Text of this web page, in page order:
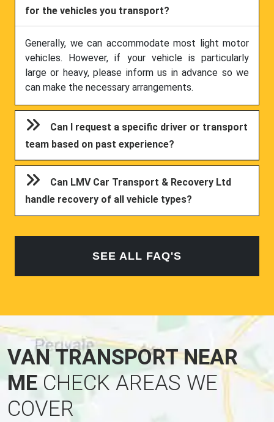
for the vehicles you transport?
Generally, we can accommodate most light motor
vehicles. However, if your vehicle is particularly
large or heavy, please inform us in advance so we
can make the necessary arrangements.
Can I request a specific driver or transport
team based on past experience?
Can LMV Car Transport & Recovery Ltd
handle recovery of all vehicle types?
SEE ALL FAQ'S
VAN TRANSPORT NEAR
MECHECK AREAS WE
COVER